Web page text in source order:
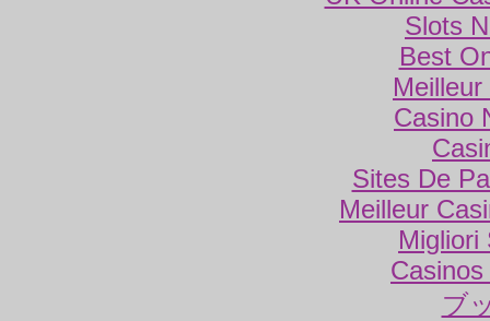
Slots
Best
Casino
Sites De
Meilleur
Migliori
ブ